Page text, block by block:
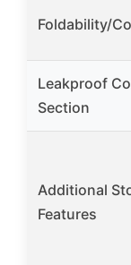
Foldability/
Leakproof
Section
Additional
Features